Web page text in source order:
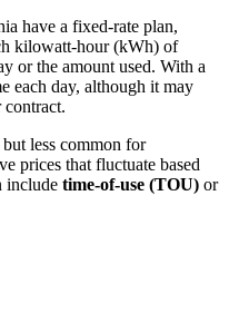
have a fixed-rate plan,
kilowatt-hour (kWh) of
or the amount used. With a
each day, although it may
less common for
prices that fluctuate based
include time-of-use (TOU) or